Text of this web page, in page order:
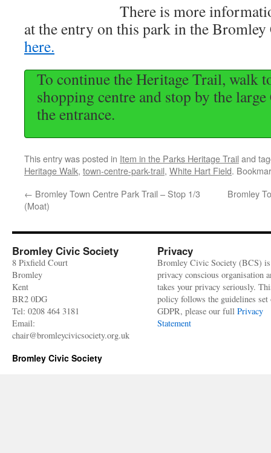
There is more
at the entry on this park in the
here.
To continue the Heritage Trail, walk
shopping centre and stop by the
the entrance.
This entry was posted in Item in the Parks Heritage Trail and
Heritage Walk, town-centre-park-trail, White Hart Field.
← Bromley Town Centre Park Trail – Stop 1/3
(Moat)
Bromley
Bromley Civic Society
8 Pixfield Court
Bromley
Kent
BR2 0DG
Tel: 0208 464 3181
Email:
chair@bromleycivicsociety.org.uk
Privacy
Bromley Civic Society (BCS)
privacy conscious organisation
takes your privacy seriously.
policy follows the guidelines set
GDPR, please our full Privacy
Statement
Bromley Civic Society